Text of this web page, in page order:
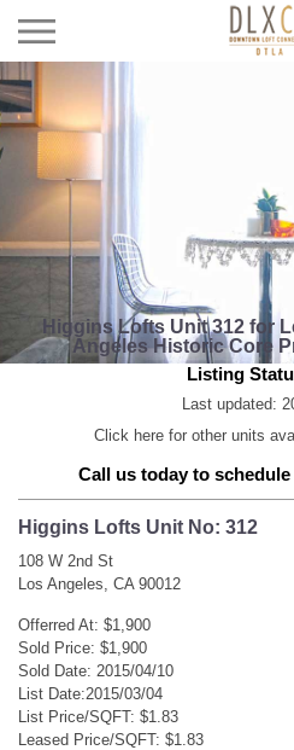
Higgins Lofts Unit 312 for
Angeles Historic Core
Listing
Last updated:
Click here for other units
Call us today to
Higgins Lofts Unit No: 312
108 W 2nd St
Los Angeles, CA 90012
Offerred At: $1,900
Sold Price: $1,900
Sold Date: 2015/04/10
List Date:2015/03/04
List Price/SQFT: $1.83
Leased Price/SQFT: $1.83